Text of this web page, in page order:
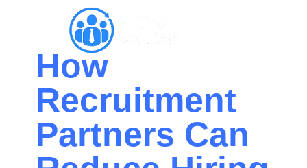
How
Recruitment
Partners Can